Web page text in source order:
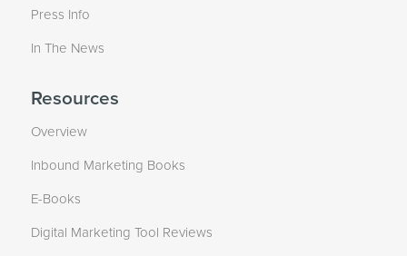
Press Info
In The News
Resources
Overview
Inbound Marketing Books
E-Books
Digital Marketing Tool Reviews